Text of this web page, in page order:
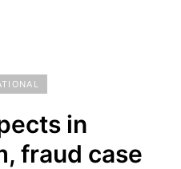
in
fraud case